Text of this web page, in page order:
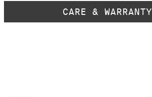
CARE & WARRANTY